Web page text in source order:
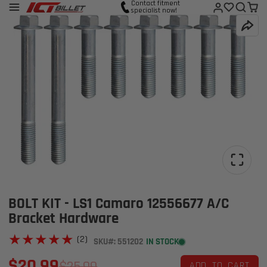
Contact fitment
specialist now!
BOLT KIT - LS1 Camaro 12556677 A/C
Bracket Hardware
★★★★★
★★★★★ (2) SKU#: 551202 IN STOCK